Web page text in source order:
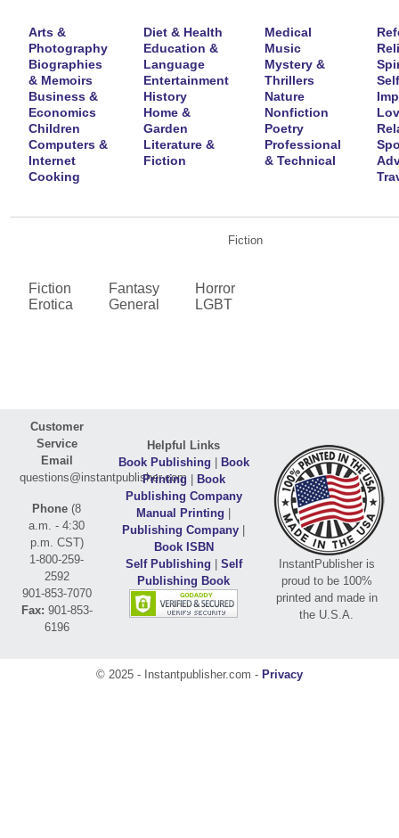
Arts &
Photography
Biographies
& Memoirs
Business &
Economics
Children
Computers &
Internet
Cooking
Diet & Health
Education &
Language
Entertainment
History
Home &
Garden
Literature &
Fiction
Medical
Music
Mystery &
Thrillers
Nature
Nonfiction
Poetry
Professional
& Technical
Fiction
Fiction
Erotica
Fantasy
General
Horror
LGBT
Customer
Service
Email
questions@instantpublisher.com
Phone (8
a.m. - 4:30
p.m. CST)
1-800-259-
2592
901-853-7070
Fax: 901-853-
6196
Helpful Links
Book Publishing | Book
Printing | Book
Publishing Company
Manual Printing |
Publishing Company |
Book ISBN
Self Publishing | Self
Publishing Book
InstantPublisher is
proud to be 100%
printed and made in
the U.S.A.
© 2025 - Instantpublisher.com - Privacy